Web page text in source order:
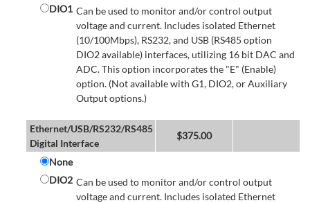
DIO1 Can be used to monitor and/or control output
voltage and current. Includes isolated Ethernet
(10/100Mbps), RS232, and USB (RS485 option
DIO2 available) interfaces, utilizing 16 bit DAC and
ADC. This option incorporates the "E" (Enable)
option. (Not available with G1, DIO2, or Auxiliary
Output options.)
Ethernet/USB/RS232/RS485
Digital Interface
$375.00
None
DIO2 Can be used to monitor and/or control output
voltage and current. Includes isolated Ethernet